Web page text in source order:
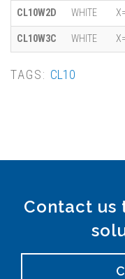
CL10W2D WHITE
CL10W3C WHITE
TAGS: CL10
Contact us